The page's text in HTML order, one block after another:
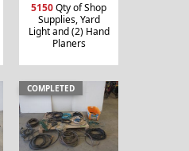
5150Qty of Shop
Supplies, Yard
Light and (2) Hand
Planers
COMPLETED